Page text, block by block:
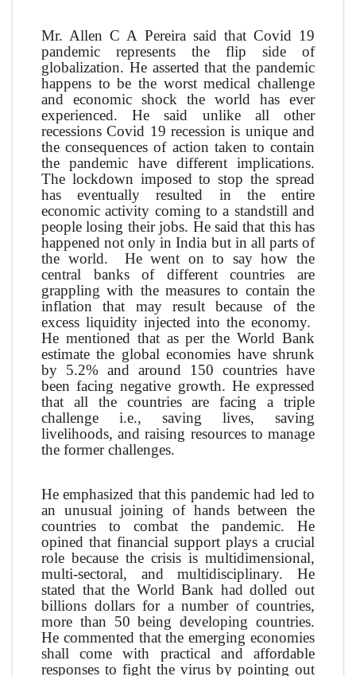
Mr. Allen C A Pereira said that Covid 19
pandemic represents the flip side of
globalization. He asserted that the pandemic
happens to be the worst medical challenge
and economic shock the world has ever
experienced. He said unlike all other
recessions Covid 19 recession is unique and
the consequences of action taken to contain
the pandemic have different implications.
The lockdown imposed to stop the spread
has eventually resulted in the entire
economic activity coming to a standstill and
people losing their jobs. He said that this has
happened not only in India but in all parts of
the world. He went on to say how the
central banks of different countries are
grappling with the measures to contain the
inflation that may result because of the
excess liquidity injected into the economy.
He mentioned that as per the World Bank
estimate the global economies have shrunk
by 5.2% and around 150 countries have
been facing negative growth. He expressed
that all the countries are facing a triple
challenge i.e., saving lives, saving
livelihoods, and raising resources to manage
the former challenges.
He emphasized that this pandemic had led to
an unusual joining of hands between the
countries to combat the pandemic. He
opined that financial support plays a crucial
role because the crisis is multidimensional,
multi-sectoral, and multidisciplinary. He
stated that the World Bank had dolled out
billions dollars for a number of countries,
more than 50 being developing countries.
He commented that the emerging economies
shall come with practical and affordable
responses to fight the virus by pointing out